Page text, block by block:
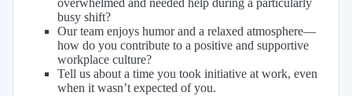
overwhelmed and needed help during a particularly
busy shift?
Our team enjoys humor and a relaxed atmosphere—
how do you contribute to a positive and supportive
workplace culture?
Tell us about a time you took initiative at work, even
when it wasn’t expected of you.